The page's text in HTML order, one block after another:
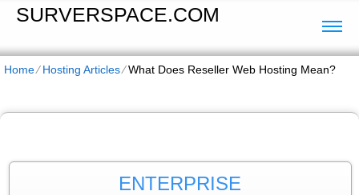
SURVERSPACE.COM
Home⁄Hosting Articles⁄What Does Reseller Web Hosting Mean?
ENTERPRISE